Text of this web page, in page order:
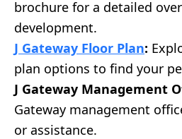
brochure for a detailed
development.
J Gateway Floor Plan:
plan options to find your
J Gateway Management
Gateway management
or assistance.